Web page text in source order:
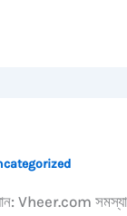
Vheer.com